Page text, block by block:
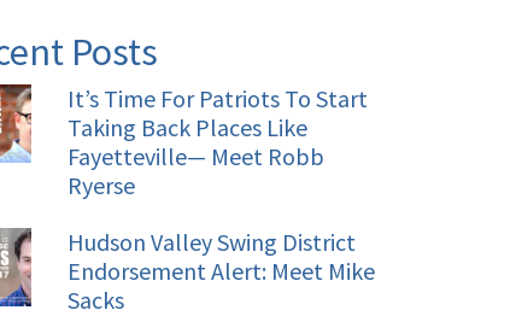
Posts
It’s Time For Patriots To Start
Taking Back Places Like
Fayetteville— Meet Robb
Ryerse
Hudson Valley Swing District
Endorsement Alert: Meet Mike
Sacks